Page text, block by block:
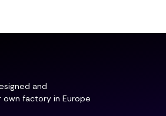
and
factory in Europe